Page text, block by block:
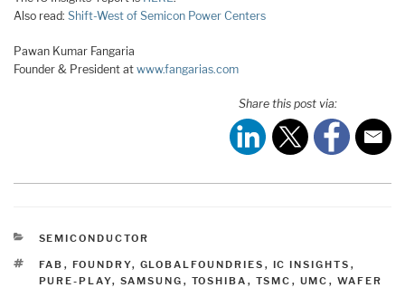
Also read: Shift-West of Semicon Power Centers
Pawan Kumar Fangaria
Founder & President at www.fangarias.com
Share this post via:
CATEGORIES
SEMICONDUCTOR
TAGS
FAB , FOUNDRY, GLOBALFOUNDRIES , IC INSIGHTS ,
PURE-PLAY, SAMSUNG , TOSHIBA , TSMC , UMC , WAFER